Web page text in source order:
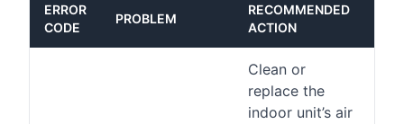
ERROR
CODE
PROBLEM
RECOMMENDED
ACTION
Clean or
replace the
indoor unit’s air